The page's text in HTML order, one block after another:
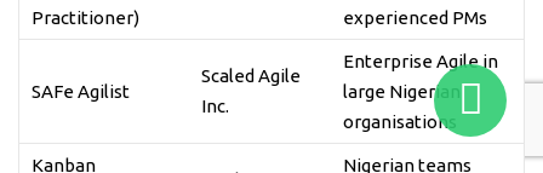
Practitioner)
experienced PMs
SAFe Agilist
Scaled Agile
Inc.
Enterprise Agile in
large Nigerian
organisations
Kanban Nigerian teams